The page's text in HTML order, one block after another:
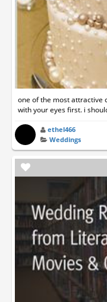
one of the most attractive
with your eyes first. i
ethel466
Weddings